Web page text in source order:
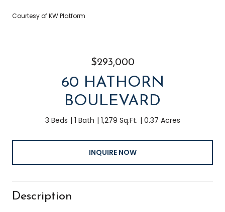
Courtesy of KW Platform
$293,000
60 HATHORN
BOULEVARD
3 Beds 1 Bath 1,279 Sq.Ft. 0.37 Acres
INQUIRE NOW
Description